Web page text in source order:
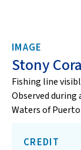
IMAGE
Stony
Fishing line
Observed
Waters of
CREDIT